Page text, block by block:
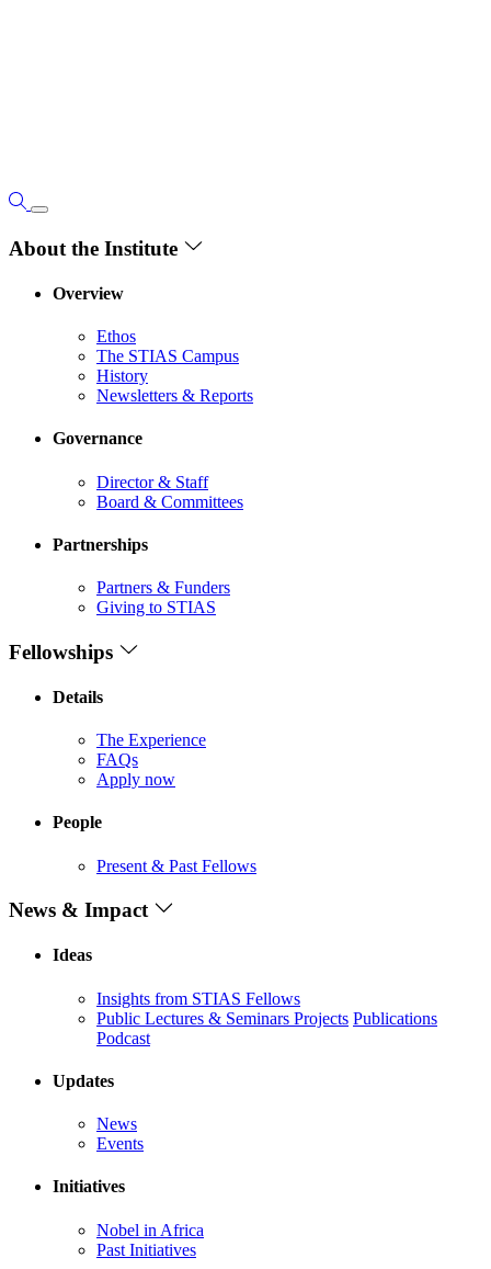
About the Institute
Overview
Ethos
The STIAS Campus
History
Newsletters & Reports
Governance
Director & Staff
Board & Committees
Partnerships
Partners & Funders
Giving to STIAS
Fellowships
Details
The Experience
FAQs
Apply now
People
Present & Past Fellows
News & Impact
Ideas
Insights from STIAS Fellows
Public Lectures & Seminars Projects Publications
Podcast
Updates
News
Events
Initiatives
Nobel in Africa
Past Initiatives